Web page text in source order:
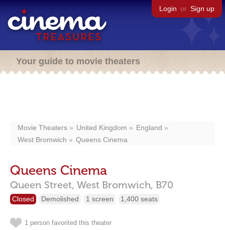
Login or Sign up
Your guide to movie theaters
Movie Theaters United Kingdom
England
West Bromwich
Queens Cinema
Queens Cinema
Queen Street, West Bromwich, B70
Closed Demolished 1 screen 1,400 seats
1 person favorited this theater